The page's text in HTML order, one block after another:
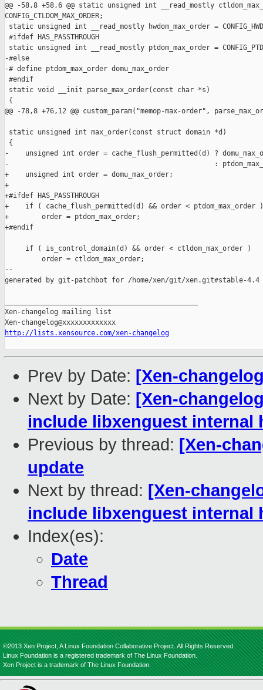
@@ -58,8 +58,6 @@ static unsigned int __read_mostly
CONFIG_CTLDOM_MAX_ORDER;
static unsigned int __read_mostly hwdom_max_order =
#ifdef HAS_PASSTHROUGH
static unsigned int __read_mostly ptdom_max_order =
-#else
-# define ptdom_max_order domu_max_order
#endif
static void __init parse_max_order(const char *s)
{
@@ -78,8 +76,12 @@ custom_param("memop-max-order",
static unsigned int max_order(const struct domain *d)
{
-    unsigned int order = cache_flush_permitted(d) ?
-                                                  :
+    unsigned int order = domu_max_order;
+
+#ifdef HAS_PASSTHROUGH
+    if ( cache_flush_permitted(d) && order < ptdom_max_order )
+        order = ptdom_max_order;
+#endif
     if ( is_control_domain(d) && order < ctldom_max_order )
         order = ctldom_max_order;
--
generated by git-patchbot for /home/xen/git/xen.git#stable-4.4
Xen-changelog mailing list
http://lists.xensource.com/xen-changelog
Prev by Date: [Xen-
Next by Date: [Xen-
include libxenguest internal
Previous by thread: [Xen-
update
Next by thread: [Xen-
include libxenguest internal
Index(es):
Date
Thread
©2013 Xen Project, A Linux Foundation Collaborative Project. All Rights Reserved.
Linux Foundation is a registered trademark of The Linux Foundation.
Xen Project is a trademark of The Linux Foundation.